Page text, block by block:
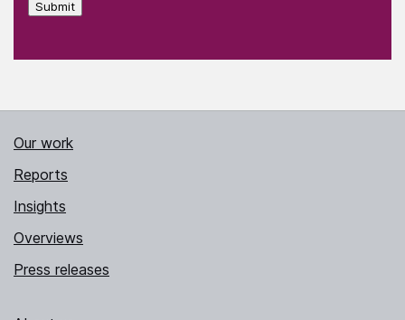
Submit
Our work
Reports
Insights
Overviews
Press releases